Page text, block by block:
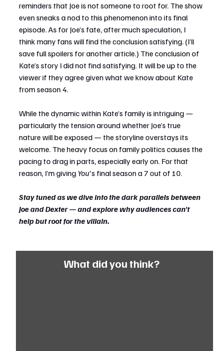
reminders that Joe is not someone to root for. The show
even sneaks a nod to this phenomenon into its final
episode. As for Joe’s fate, after much speculation, I
think many fans will find the conclusion satisfying. (I’ll
save full spoilers for another article.) The conclusion of
Kate’s story I did not find satisfying. It will be up to the
viewer if they agree given what we know about Kate
from season 4.
While the dynamic within Kate’s family is intriguing —
particularly the tension around whether Joe’s true
nature will be exposed — the storyline overstays its
welcome. The heavy focus on family politics causes the
pacing to drag in parts, especially early on. For that
reason, I’m giving You's final season a 7 out of 10.
Stay tuned as we dive into the dark parallels between
Joe and Dexter — and explore why audiences can't
help but root for the villain.
What did you think?